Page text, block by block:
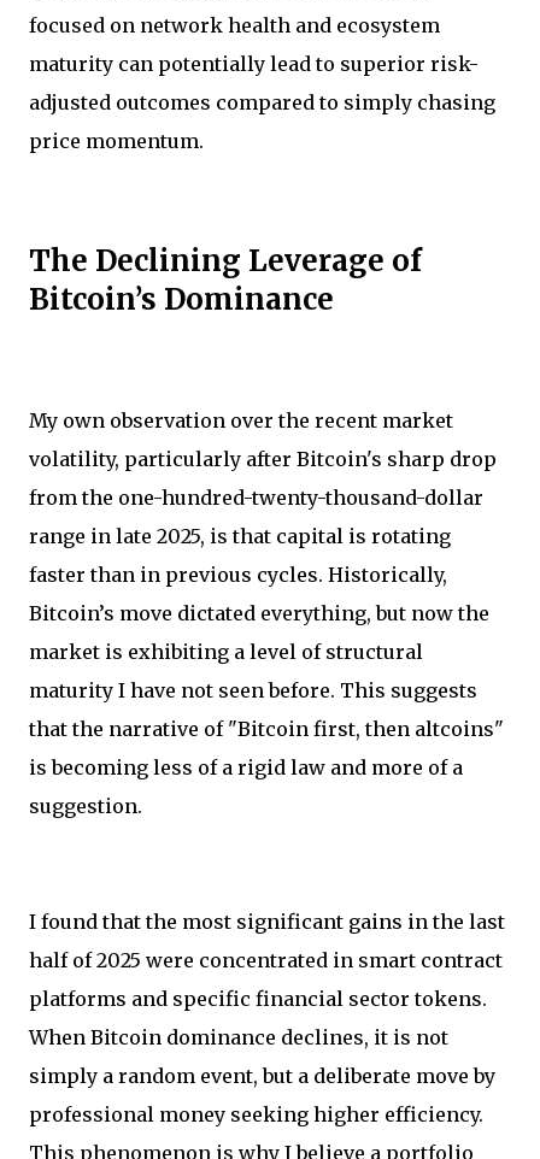
focused on network health and ecosystem
maturity can potentially lead to superior risk-
adjusted outcomes compared to simply chasing
price momentum.
The Declining Leverage of
Bitcoin’s Dominance
My own observation over the recent market
volatility, particularly after Bitcoin's sharp drop
from the one-hundred-twenty-thousand-dollar
range in late 2025, is that capital is rotating
faster than in previous cycles. Historically,
Bitcoin’s move dictated everything, but now the
market is exhibiting a level of structural
maturity I have not seen before. This suggests
that the narrative of "Bitcoin first, then altcoins"
is becoming less of a rigid law and more of a
suggestion.
I found that the most significant gains in the last
half of 2025 were concentrated in smart contract
platforms and specific financial sector tokens.
When Bitcoin dominance declines, it is not
simply a random event, but a deliberate move by
professional money seeking higher efficiency.
This phenomenon is why I believe a portfolio